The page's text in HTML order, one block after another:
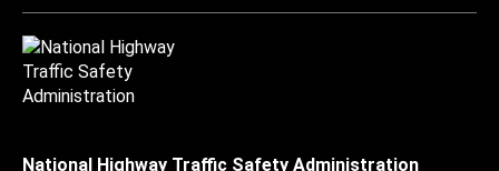
National Highway Traffic Safety Administration